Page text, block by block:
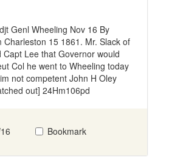
Genl Wheeling Nov 16 By
Charleston 15 1861. Mr. Slack of
Capt Lee that Governor would
Col he went to Wheeling today
not competent John H Oley
out] 24Hm106pd
Bookmark